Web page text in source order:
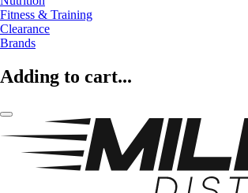
Fitness & Training
Clearance
Brands
Adding to cart...